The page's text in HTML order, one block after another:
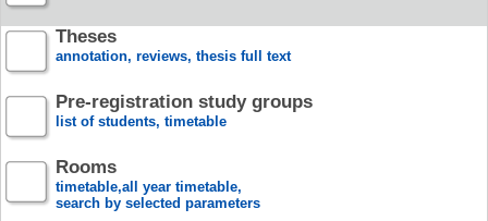
Theses
annotation, reviews, thesis full text
Pre-registration study groups
list of students, timetable
Rooms
timetable,all year timetable,
search by selected parameters